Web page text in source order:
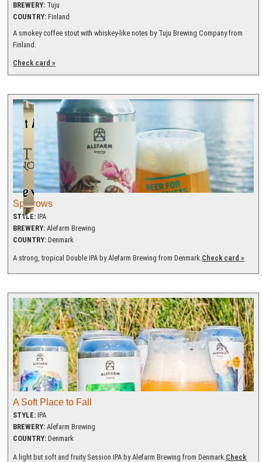
BREWERY: Tuju
COUNTRY: Finland
A smokey coffee stout with whiskey-like notes by Tuju Brewing Company from
Finland.
Check card »
Sparrows
STYLE: IPA
BREWERY: Alefarm Brewing
COUNTRY: Denmark
A strong, tropical Double IPA by Alefarm Brewing from Denmark.Check card »
A Soft Place to Fall
STYLE: IPA
BREWERY: Alefarm Brewing
COUNTRY: Denmark
A light but soft and fruity Session IPA by Alefarm Brewing from Denmark. Check